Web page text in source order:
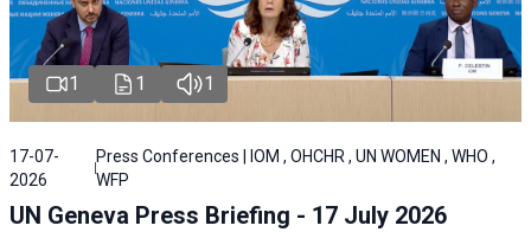
1 1 1
17-07-
2026
Press Conferences | IOM , OHCHR , UN WOMEN , WHO ,
WFP
UN Geneva Press Briefing - 17 July 2026